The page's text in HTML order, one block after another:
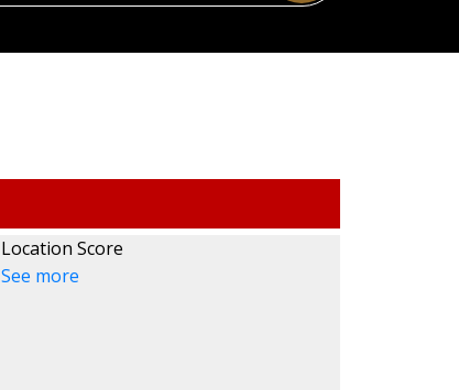
Location Score
See more